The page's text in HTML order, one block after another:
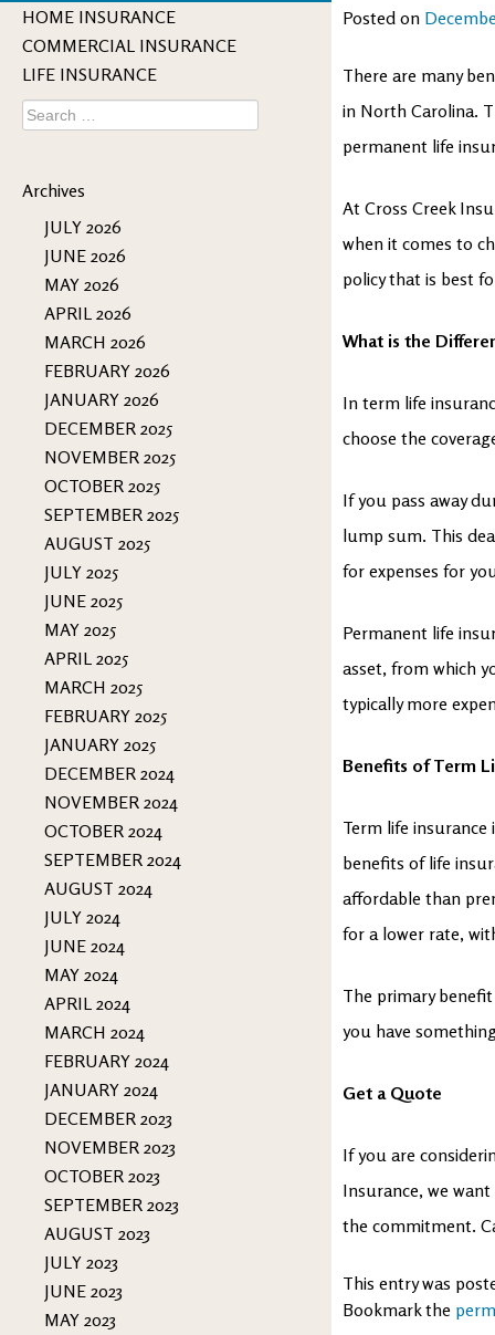
HOME INSURANCE
COMMERCIAL INSURANCE
LIFE INSURANCE
Search
for:
Archives
JULY 2026
JUNE 2026
MAY 2026
APRIL 2026
MARCH 2026
FEBRUARY 2026
JANUARY 2026
DECEMBER 2025
NOVEMBER 2025
OCTOBER 2025
SEPTEMBER 2025
AUGUST 2025
JULY 2025
JUNE 2025
MAY 2025
APRIL 2025
MARCH 2025
FEBRUARY 2025
JANUARY 2025
DECEMBER 2024
NOVEMBER 2024
OCTOBER 2024
SEPTEMBER 2024
AUGUST 2024
JULY 2024
JUNE 2024
MAY 2024
APRIL 2024
MARCH 2024
FEBRUARY 2024
JANUARY 2024
DECEMBER 2023
NOVEMBER 2023
OCTOBER 2023
SEPTEMBER 2023
AUGUST 2023
JULY 2023
JUNE 2023
MAY 2023
Posted on
There are many
in North Carolina.
permanent life
At Cross Creek
when it comes to
policy that is best
What is the
In term life
choose the
If you pass away
lump sum. This
for expenses for
Permanent life
asset, from which
typically more
Benefits of Term
Term life
benefits of life
affordable than
for a lower rate,
The primary
you have
Get a Quote
If you are
Insurance, we
the commitment.
This entry was
Bookmark the